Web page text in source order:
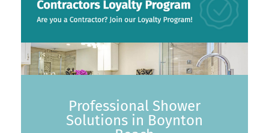
Professional Shower
Solutions in Boynton